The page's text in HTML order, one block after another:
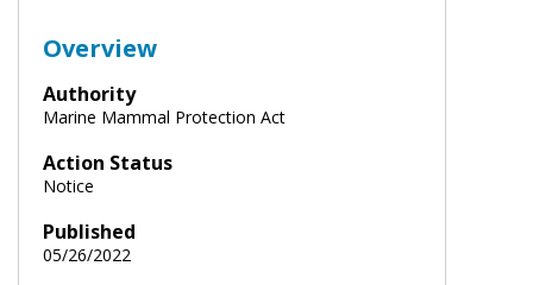
Overview
Authority
Marine Mammal Protection Act
Action Status
Notice
Published
05/26/2022